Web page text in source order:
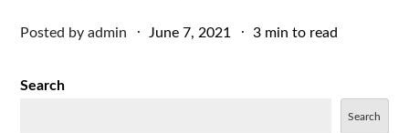
Posted byadmin
Posted
June 7, 2021 3 min to read
Search
Search